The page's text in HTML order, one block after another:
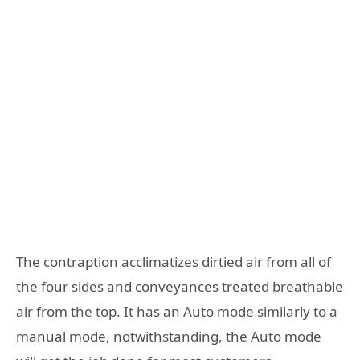
The contraption acclimatizes dirtied air from all of
the four sides and conveyances treated breathable
air from the top. It has an Auto mode similarly to a
manual mode, notwithstanding, the Auto mode